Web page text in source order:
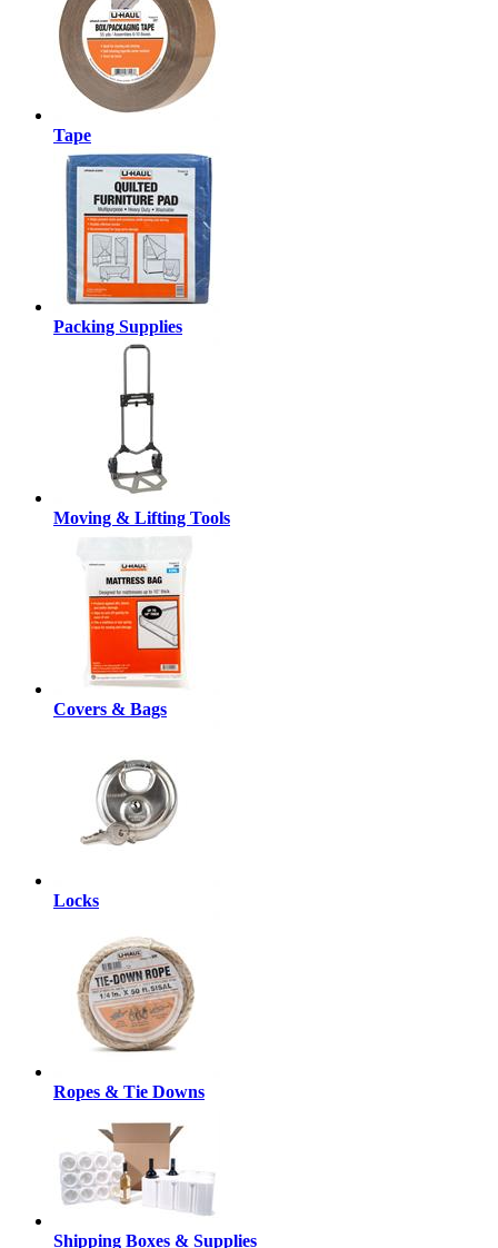
Tape
Packing Supplies
Moving & Lifting Tools
Covers & Bags
Locks
Ropes & Tie Downs
Shipping Boxes & Supplies